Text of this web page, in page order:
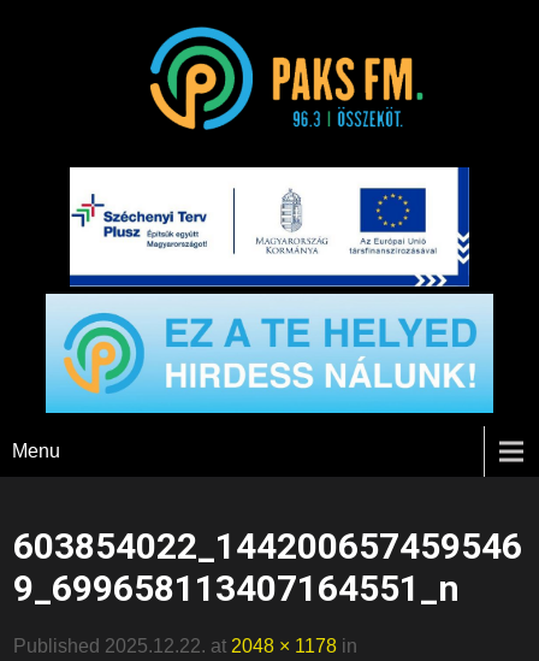
Paks FM
Menu
603854022_144200657459546
9_699658113407164551_n
Published 2025.12.22. at 2048 × 1178 in